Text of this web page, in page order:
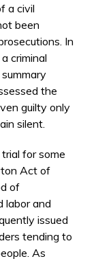
a civil
been
In
criminal
the
guilty only
silent.
for some
Act of
of
labor and
issued
tending to
As